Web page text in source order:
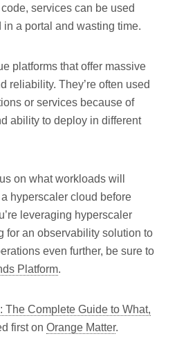
services can be used
a portal and wasting time.
platforms that offer massive
reliability. They’re often used
or services because of
ability to deploy in different
on what workloads will
hyperscaler cloud before
leveraging hyperscaler
for an observability solution to
even further, be sure to
Platform.
The Complete Guide to What,
first on Orange Matter.